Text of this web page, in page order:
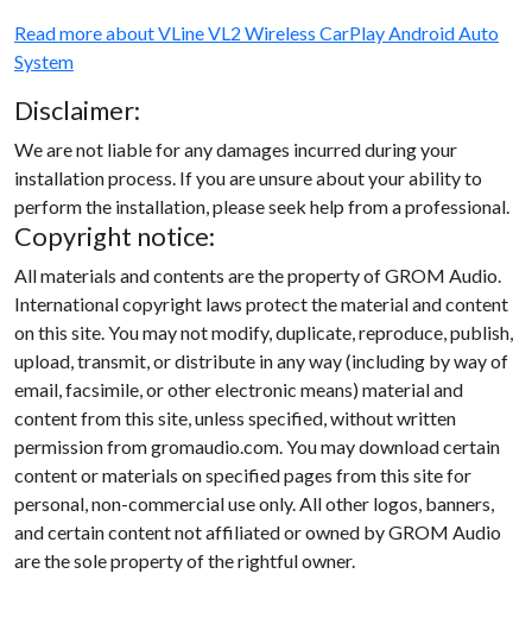
Read more about VLine VL2 Wireless CarPlay Android Auto
System
Disclaimer:
We are not liable for any damages incurred during your
installation process. If you are unsure about your ability to
perform the installation, please seek help from a professional.
Copyright notice:
All materials and contents are the property of GROM Audio.
International copyright laws protect the material and content
on this site. You may not modify, duplicate, reproduce, publish,
upload, transmit, or distribute in any way (including by way of
email, facsimile, or other electronic means) material and
content from this site, unless specified, without written
permission from gromaudio.com. You may download certain
content or materials on specified pages from this site for
personal, non-commercial use only. All other logos, banners,
and certain content not affiliated or owned by GROM Audio
are the sole property of the rightful owner.